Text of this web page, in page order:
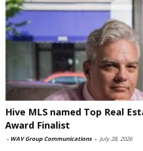
Hive MLS named Top Real
Award Finalist
- WAV Group Communications - July 28, 2026